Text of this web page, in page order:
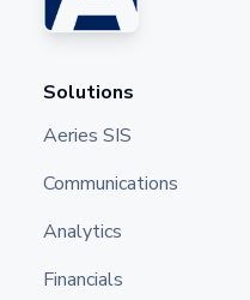
Solutions
Aeries SIS
Communications
Analytics
Financials